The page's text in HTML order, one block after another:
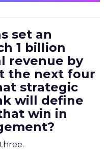
set an
1 billion
revenue by
the next four
strategic
will define
win in